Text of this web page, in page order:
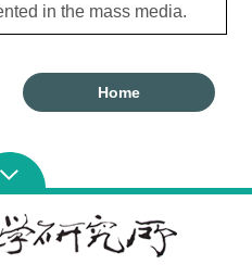
in the mass media.
Home